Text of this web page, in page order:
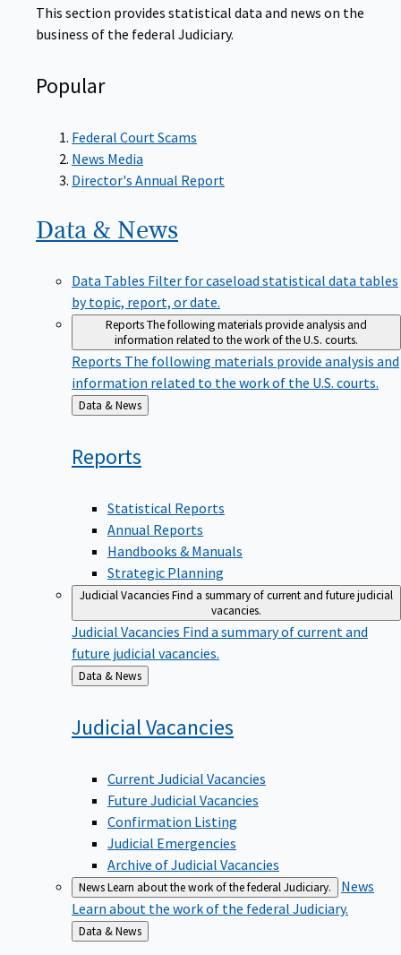
This section provides statistical data and news on the
business of the federal Judiciary.
Popular
Federal Court Scams
News Media
Director's Annual Report
Data & News
Data Tables Filter for caseload statistical data tables
by topic, report, or date.
ReportsThe following materials provide analysis and
information related to the work of the U.S. courts.
Reports The following materials provide analysis and
information related to the work of the U.S. courts.
Back
to
Data & News
Reports
Statistical Reports
Annual Reports
Handbooks & Manuals
Strategic Planning
Judicial VacanciesFind a summary of current and future judicial
vacancies.
Judicial Vacancies Find a summary of current and
future judicial vacancies.
Back
to
Data & News
Judicial Vacancies
Current Judicial Vacancies
Future Judicial Vacancies
Confirmation Listing
Judicial Emergencies
Archive of Judicial Vacancies
NewsLearn about the work of the federal Judiciary.
News
Learn about the work of the federal Judiciary.
Back
to
Data & News